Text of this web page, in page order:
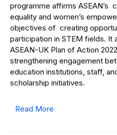
programme affirms ASEAN’s
equality and women’s
objectives of creating
participation in STEM fields.
ASEAN-UK Plan of Action
strengthening engagement
education institutions, staff,
scholarship initiatives.
Read More